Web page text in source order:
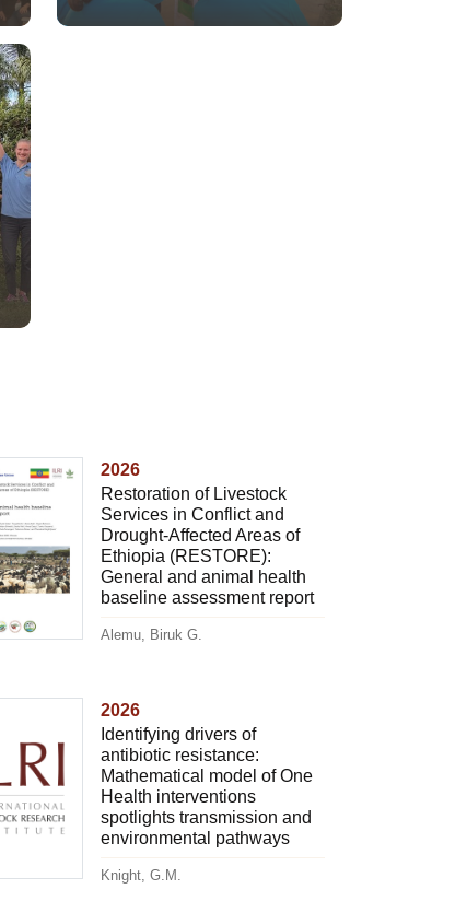
2026
Restoration of Livestock
Services in Conflict and
Drought-Affected Areas of
Ethiopia (RESTORE):
General and animal health
baseline assessment report
Alemu, Biruk G.
2026
Identifying drivers of
antibiotic resistance:
Mathematical model of One
Health interventions
spotlights transmission and
environmental pathways
Knight, G.M.